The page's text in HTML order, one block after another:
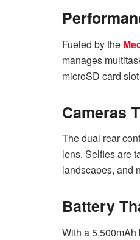
Fueled by the
manages
microSD card
Cameras
The dual rear
lens. Selfies are
landscapes, and
Battery
With a